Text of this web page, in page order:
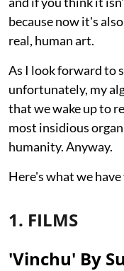
because now it's
real, human art.
As I look forward to
unfortunately, my
that we wake up to
most insidious
humanity. Anyway.
Here's what we
1. FILMS
'Vinchu' By